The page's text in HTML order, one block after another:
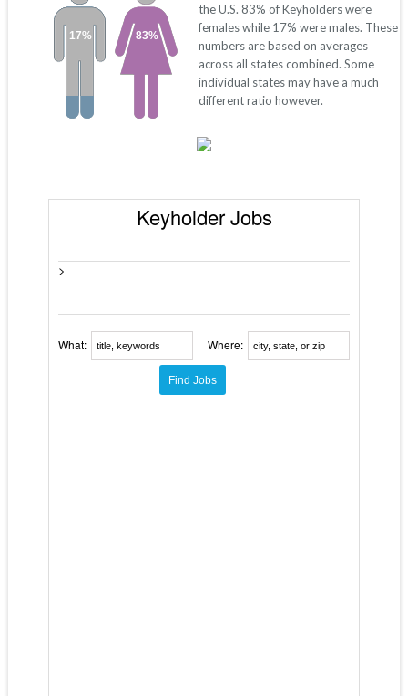
83%
17%
the U.S. 83% of Keyholders were
females while 17% were males. These
numbers are based on averages
across all states combined. Some
individual states may have a much
different ratio however.
Keyholder Jobs
>
What: Where: